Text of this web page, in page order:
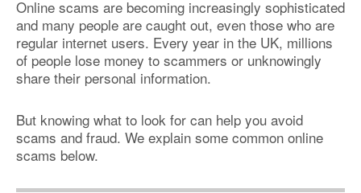
Online scams are becoming increasingly sophisticated
and many people are caught out, even those who are
regular internet users. Every year in the UK, millions
of people lose money to scammers or unknowingly
share their personal information.
But knowing what to look for can help you avoid
scams and fraud. We explain some common online
scams below.